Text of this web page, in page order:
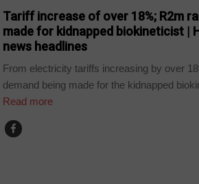
Tariff increase of over 18%; R2m
made for kidnapped biokineticist |
news headlines
From electricity tariffs increasing by over
demand being made for the kidnapped
Read more